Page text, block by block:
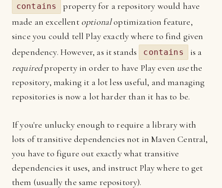
contains
property for a repository would have
made an excellent optionaloptimization feature,
since you could tell Play exactly where to find given
dependency. However, as it stands
contains
is a
requiredproperty in order to have Play even usethe
repository, making it a lot less useful, and managing
repositories is now a lot harder than it has to be.
If you're unlucky enough to require a library with
lots of transitive dependencies not in Maven Central,
you have to figure out exactly what transitive
dependencies it uses, and instruct Play where to get
them (usually the same repository).